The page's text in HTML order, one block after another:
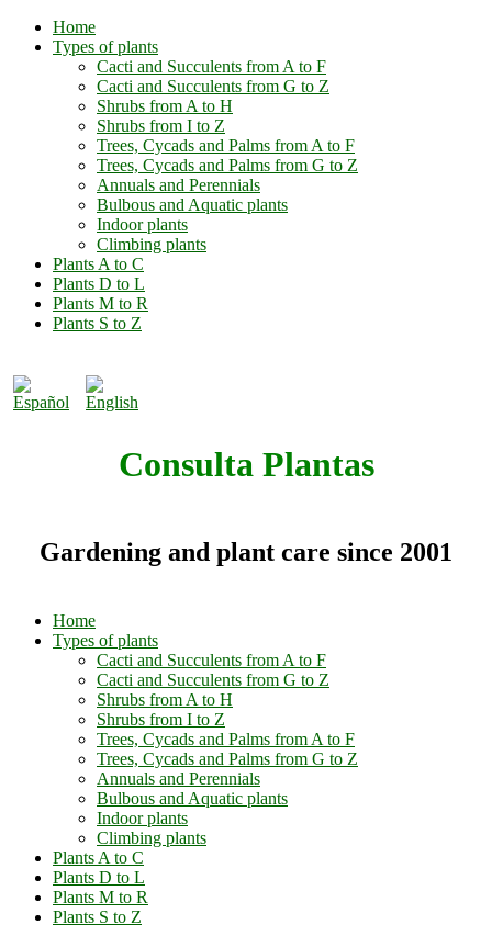
Home
Types of plants
Cacti and Succulents from A to F
Cacti and Succulents from G to Z
Shrubs from A to H
Shrubs from I to Z
Trees, Cycads and Palms from A to F
Trees, Cycads and Palms from G to Z
Annuals and Perennials
Bulbous and Aquatic plants
Indoor plants
Climbing plants
Plants A to C
Plants D to L
Plants M to R
Plants S to Z
Consulta Plantas
Gardening and plant care since 2001
Home
Types of plants
Cacti and Succulents from A to F
Cacti and Succulents from G to Z
Shrubs from A to H
Shrubs from I to Z
Trees, Cycads and Palms from A to F
Trees, Cycads and Palms from G to Z
Annuals and Perennials
Bulbous and Aquatic plants
Indoor plants
Climbing plants
Plants A to C
Plants D to L
Plants M to R
Plants S to Z